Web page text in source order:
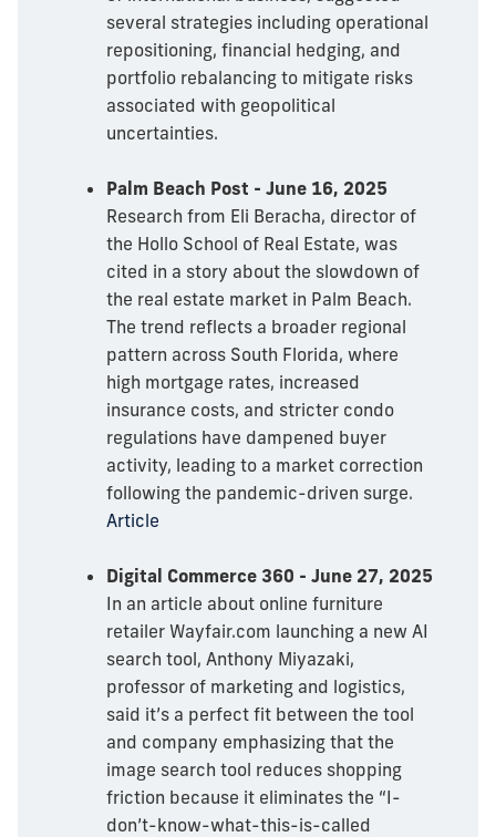
several strategies including operational
repositioning, financial hedging, and
portfolio rebalancing to mitigate risks
associated with geopolitical
uncertainties.
Palm Beach Post - June 16, 2025
Research from Eli Beracha, director of
the Hollo School of Real Estate, was
cited in a story about the slowdown of
the real estate market in Palm Beach.
The trend reflects a broader regional
pattern across South Florida, where
high mortgage rates, increased
insurance costs, and stricter condo
regulations have dampened buyer
activity, leading to a market correction
following the pandemic-driven surge.
Article
Digital Commerce 360 - June 27, 2025
In an article about online furniture
retailer Wayfair.com launching a new AI
search tool, Anthony Miyazaki,
professor of marketing and logistics,
said it’s a perfect fit between the tool
and company emphasizing that the
image search tool reduces shopping
friction because it eliminates the “I-
don’t-know-what-this-is-called